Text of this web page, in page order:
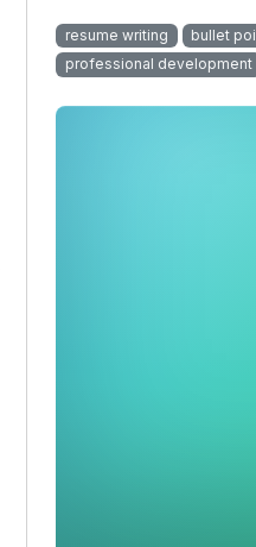
resume writing bullet
professional development